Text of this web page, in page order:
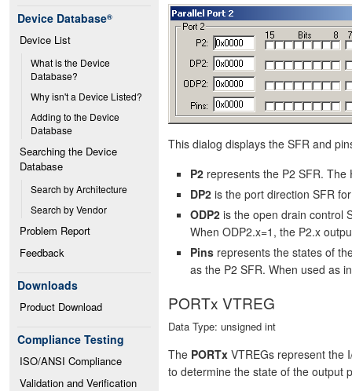
Device Database®
Device List
What is the Device
Database?
Why isn't a Device Listed?
Adding to the Device
Database
Searching the Device
Database
Search by Architecture
Search by Vendor
Problem Report
Feedback
Downloads
Product Download
Compliance Testing
ISO/ANSI Compliance
Validation and Verification
This dialog displays the SFR and
P2 represents the P2 SFR.
DP2 is the port direction SFR
ODP2 is the open drain control
When ODP2.x=1, the P2.x
Pins represents the states of
as the P2 SFR. When used as
PORTx VTREG
Data Type: unsigned int
The PORTx VTREGs represent the
to determine the state of the output